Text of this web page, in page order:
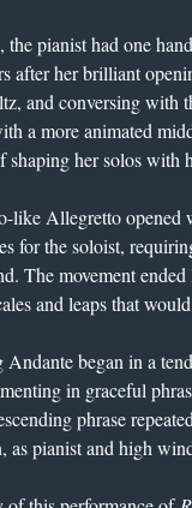
the pianist had one
after her brilliant
and conversing with
a more animated
shaping her solos with
like Allegretto opened
for the soloist,
The movement
and leaps that
Andante began in a
in graceful
phrase
as pianist and high